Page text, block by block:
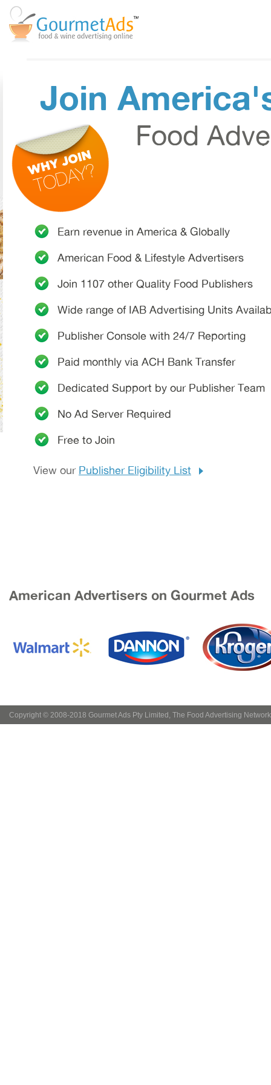
Join
Food
Earn revenue in America & Globally
American Food & Lifestyle Advertisers
Join 1107 other Quality Food Publishers
Wide range of IAB Advertising Units
Publisher Console with 24/7 Reporting
Paid monthly via ACH Bank Transfer
Dedicated Support by our Publisher Team
No Ad Server Required
Free to Join
View our Publisher Eligibility List
American Advertisers on Gourmet Ads
Copyright © 2008-2018 Gourmet Ads Pty Limited, The Food Advertising Network